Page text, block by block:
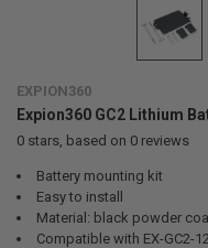
EXPION360
Expion360 GC2 Lithium
0stars, based on 0reviews
Battery mounting kit
Easy to install
Material: black powder
Compatible with EX-GC2-